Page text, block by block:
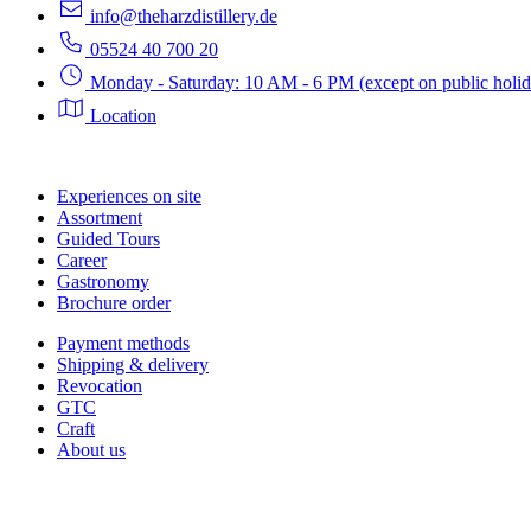
info@theharzdistillery.de
05524 40 700 20
Monday - Saturday: 10 AM - 6 PM (except on public
Location
Experiences on site
Assortment
Guided Tours
Career
Gastronomy
Brochure order
Payment methods
Shipping & delivery
Revocation
GTC
Craft
About us